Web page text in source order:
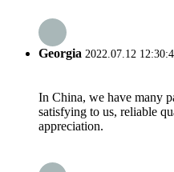
Georgia 2022.07.12
In China, we have many
satisfying to us, reliable
appreciation.